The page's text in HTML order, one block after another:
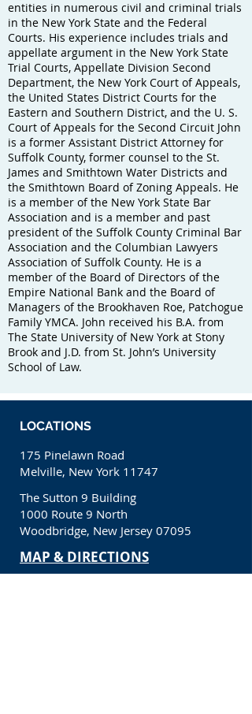
entities in numerous civil and criminal trials
in the New York State and the Federal
Courts. His experience includes trials and
appellate argument in the New York State
Trial Courts, Appellate Division Second
Department, the New York Court of Appeals,
the United States District Courts for the
Eastern and Southern District, and the U. S.
Court of Appeals for the Second Circuit John
is a former Assistant District Attorney for
Suffolk County, former counsel to the St.
James and Smithtown Water Districts and
the Smithtown Board of Zoning Appeals. He
is a member of the New York State Bar
Association and is a member and past
president of the Suffolk County Criminal Bar
Association and the Columbian Lawyers
Association of Suffolk County. He is a
member of the Board of Directors of the
Empire National Bank and the Board of
Managers of the Brookhaven Roe, Patchogue
Family YMCA. John received his B.A. from
The State University of New York at Stony
Brook and J.D. from St. John’s University
School of Law.
LOCATIONS
175 Pinelawn Road
Melville, New York 11747
The Sutton 9 Building
1000 Route 9 North
Woodbridge, New Jersey 07095
​MAP & DIRECTIONS